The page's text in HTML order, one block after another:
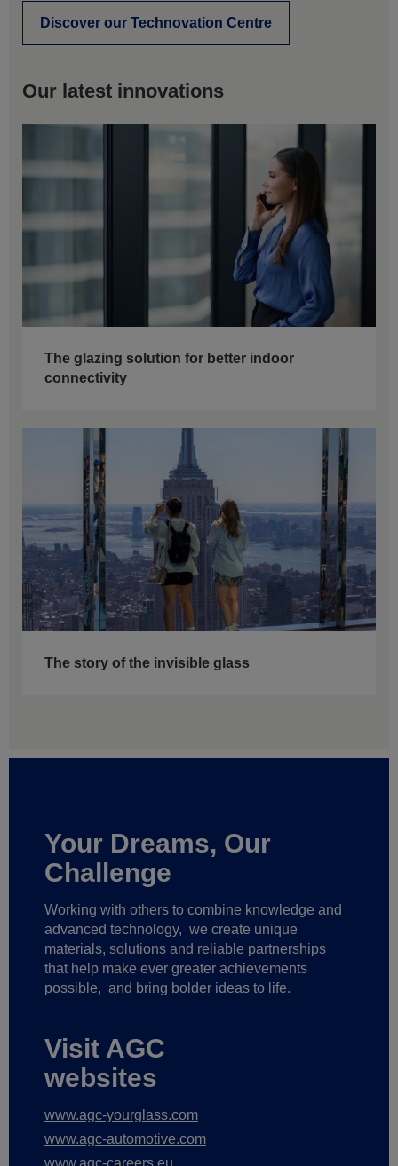
Discover our Technovation Centre
Our latest innovations
The glazing solution for better indoor
connectivity
The story of the invisible glass
Your Dreams, Our
Challenge
Working with others to combine knowledge and
advanced technology, we create unique
materials, solutions and reliable partnerships
that help make ever greater achievements
possible, and bring bolder ideas to life.
Visit AGC
websites
www.agc-yourglass.com
www.agc-automotive.com
www.agc-careers.eu